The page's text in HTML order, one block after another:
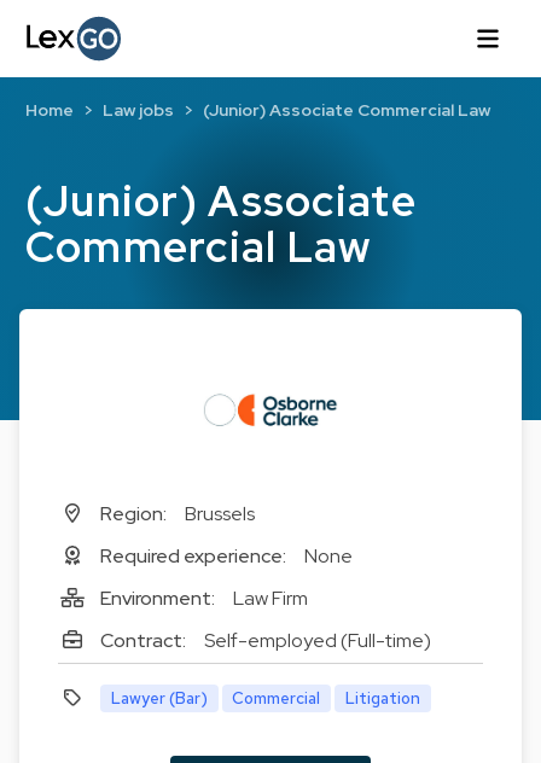
(Junior) Associate
Commercial Law
Home Law jobs (Junior) Associate Commercial Law
Region:
Brussels
Required experience:
None
Environment:
Law Firm
Contract:
Self-employed (Full-time)
Lawyer (Bar) Commercial Litigation